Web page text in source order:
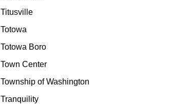
Titusville
Totowa
Totowa Boro
Town Center
Township of Washington
Tranquility